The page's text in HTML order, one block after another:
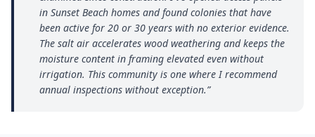
in Sunset Beach homes and found colonies that have
been active for 20 or 30 years with no exterior evidence.
The salt air accelerates wood weathering and keeps the
moisture content in framing elevated even without
irrigation. This community is one where I recommend
annual inspections without exception.”